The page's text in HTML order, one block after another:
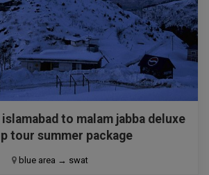
to malam jabba deluxe
tour summer package
blue area → swat